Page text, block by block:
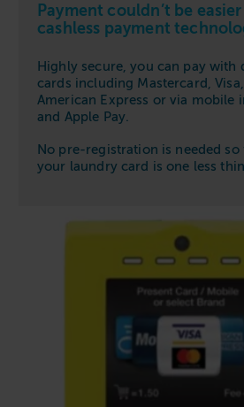
Payment couldn’t be
cashless payment
Highly secure, you can pay with
cards including Mastercard,
American Express or via mobile
and Apple Pay.
No pre-registration is needed
your laundry card is one less